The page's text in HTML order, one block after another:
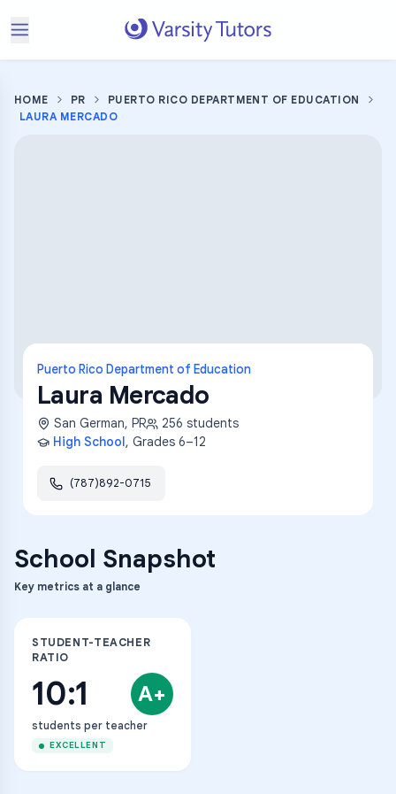
HOME PR
PUERTO RICO DEPARTMENT OF EDUCATION
LAURA MERCADO
Puerto Rico Department of Education
Laura Mercado
San German, PR 256 students
High School, Grades 6–12
(787)892-0715
School Snapshot
Key metrics at a glance
STUDENT-TEACHER
RATIO
10:1 A+
students per teacher
EXCELLENT